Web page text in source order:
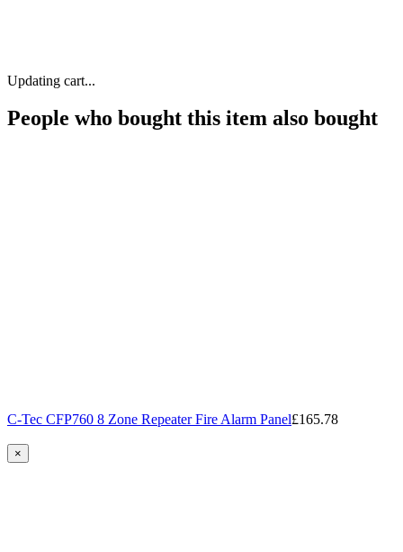
Updating cart...
People who bought this item also bought
C-Tec CFP760 8 Zone Repeater Fire Alarm Panel£165.78
×